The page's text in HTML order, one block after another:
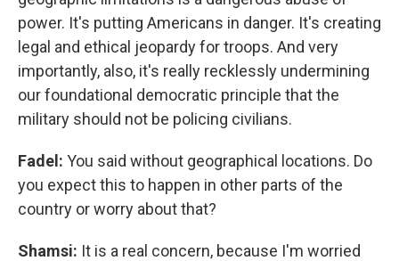
power. It's putting Americans in danger. It's creating
legal and ethical jeopardy for troops. And very
importantly, also, it's really recklessly undermining
our foundational democratic principle that the
military should not be policing civilians.
Fadel: You said without geographical locations. Do
you expect this to happen in other parts of the
country or worry about that?
Shamsi: It is a real concern, because I'm worried